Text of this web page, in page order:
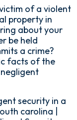
of a violent
property in
about your
be held
a crime?
facts of the